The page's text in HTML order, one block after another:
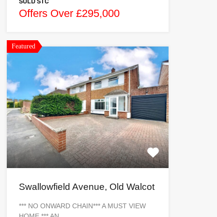
Offers Over £295,000
Featured
Swallowfield Avenue, Old Walcot
*** NO ONWARD CHAIN*** A MUST VIEW